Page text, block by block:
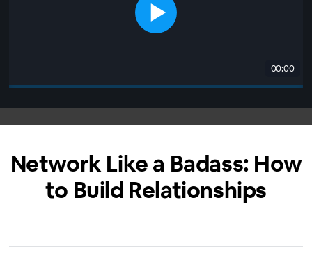
00:00
Network Like a Badass: How
to Build Relationships